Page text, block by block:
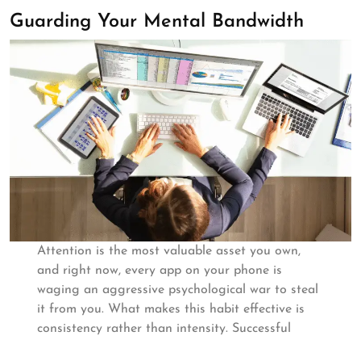
Guarding Your Mental Bandwidth
Attention is the most valuable asset you own,
and right now, every app on your phone is
waging an aggressive psychological war to steal
it from you. What makes this habit effective is
consistency rather than intensity. Successful